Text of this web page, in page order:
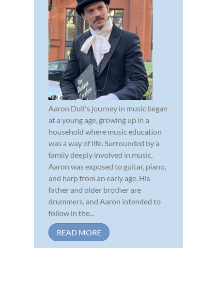
Aaron Dull's journey in music began
at a young age, growing up in a
household where music education
was a way of life. Surrounded by a
family deeply involved in music,
Aaron was exposed to guitar, piano,
and harp from an early age. His
father and older brother are
drummers, and Aaron intended to
follow in the...
READ MORE